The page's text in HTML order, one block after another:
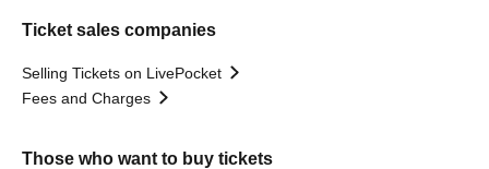
Ticket sales companies
Selling Tickets on LivePocket
Fees and Charges
Those who want to buy tickets